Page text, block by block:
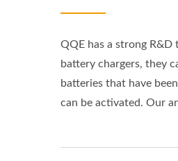
QQE has a strong
battery chargers, they
batteries that have
can be activated. Our